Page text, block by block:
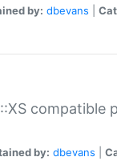
by: dbevans
compatible
by: dbevans